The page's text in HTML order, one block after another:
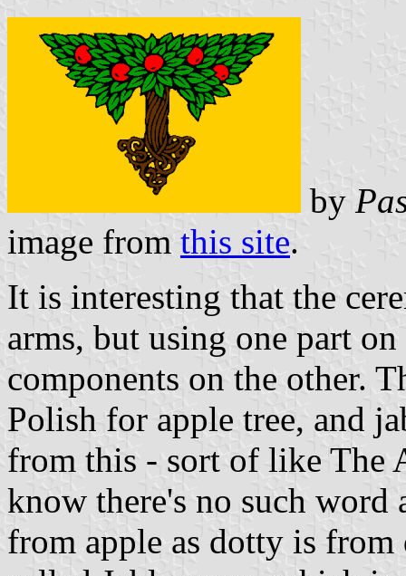
by
image from this site.
It is interesting that the
arms, but using one part
components on the other.
Polish for apple tree, and
from this - sort of like The
know there's no such
from apple as dotty is